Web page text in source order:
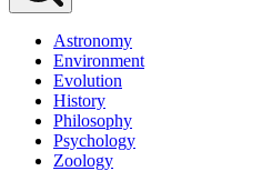
Astronomy
Environment
Evolution
History
Philosophy
Psychology
Zoology